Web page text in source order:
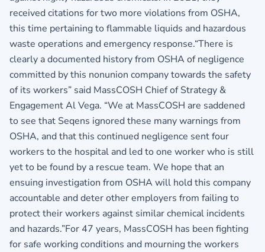
received citations for two more violations from OSHA,
this time pertaining to flammable liquids and hazardous
waste operations and emergency response.“There is
clearly a documented history from OSHA of negligence
committed by this nonunion company towards the safety
of its workers” said MassCOSH Chief of Strategy &
Engagement Al Vega. “We at MassCOSH are saddened
to see that Seqens ignored these many warnings from
OSHA, and that this continued negligence sent four
workers to the hospital and led to one worker who is still
yet to be found by a rescue team. We hope that an
ensuing investigation from OSHA will hold this company
accountable and deter other employers from failing to
protect their workers against similar chemical incidents
and hazards.”For 47 years, MassCOSH has been fighting
for safe working conditions and mourning the workers